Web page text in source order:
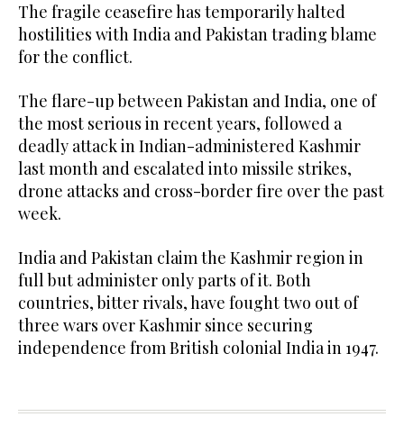
The fragile ceasefire has temporarily halted
hostilities with India and Pakistan trading blame
for the conflict.
The flare-up between Pakistan and India, one of
the most serious in recent years, followed a
deadly attack in Indian-administered Kashmir
last month and escalated into missile strikes,
drone attacks and cross-border fire over the past
week.
India and Pakistan claim the Kashmir region in
full but administer only parts of it. Both
countries, bitter rivals, have fought two out of
three wars over Kashmir since securing
independence from British colonial India in 1947.